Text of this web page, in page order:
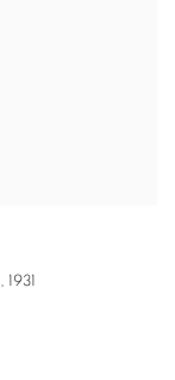
, 1931